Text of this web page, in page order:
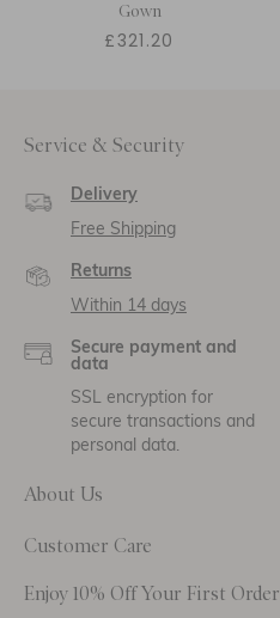
Gown
£321.20
Service & Security
Delivery
Free Shipping
Returns
Within 14 days
Secure payment and
data
SSL encryption for
secure transactions and
personal data.
About Us
Customer Care
Enjoy 10% Off Your First Order